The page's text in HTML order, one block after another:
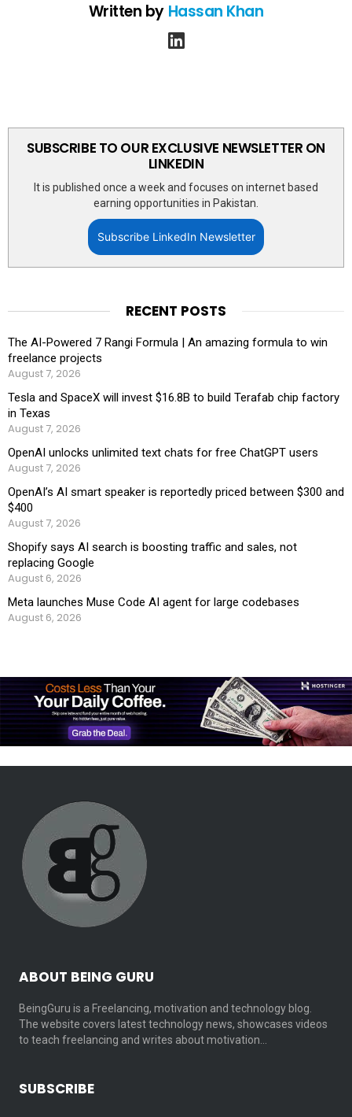
Written by Hassan Khan
linkedin
SUBSCRIBE TO OUR EXCLUSIVE NEWSLETTER ON
LINKEDIN
It is published once a week and focuses on internet based
earning opportunities in Pakistan.
Subscribe LinkedIn Newsletter
RECENT POSTS
The AI-Powered 7 Rangi Formula | An amazing formula to win
freelance projects
August 7, 2026
Tesla and SpaceX will invest $16.8B to build Terafab chip factory
in Texas
August 7, 2026
OpenAI unlocks unlimited text chats for free ChatGPT users
August 7, 2026
OpenAI’s AI smart speaker is reportedly priced between $300 and
$400
August 7, 2026
Shopify says AI search is boosting traffic and sales, not
replacing Google
August 6, 2026
Meta launches Muse Code AI agent for large codebases
August 6, 2026
ABOUT BEING GURU
BeingGuru is a Freelancing, motivation and technology blog.
The website covers latest technology news, showcases videos
to teach freelancing and writes about motivation…
SUBSCRIBE